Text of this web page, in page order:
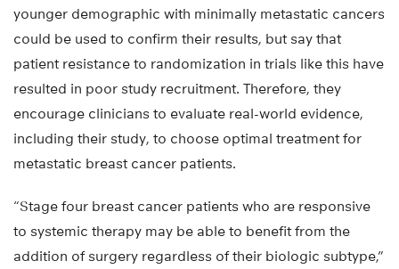
younger demographic with minimally metastatic cancers
could be used to confirm their results, but say that
patient resistance to randomization in trials like this have
resulted in poor study recruitment. Therefore, they
encourage clinicians to evaluate real-world evidence,
including their study, to choose optimal treatment for
metastatic breast cancer patients.
“Stage four breast cancer patients who are responsive
to systemic therapy may be able to benefit from the
addition of surgery regardless of their biologic subtype,”